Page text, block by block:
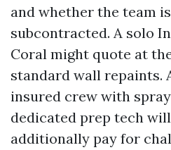
and whether the team
subcontracted. A solo
Coral might quote at
standard wall repaints.
insured crew with
dedicated prep tech
additionally pay for